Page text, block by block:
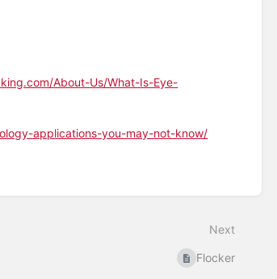
About-Us/What-Is-Eye-
applications-you-may-not-know/
Next
Flocker